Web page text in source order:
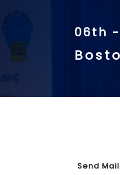
06th
Send